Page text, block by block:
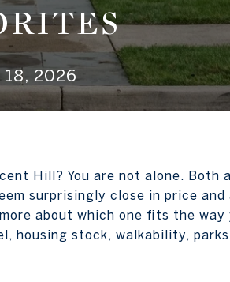
18, 2026
Hill? You are not alone. Both
surprisingly close in price and
about which one fits the way
housing stock, walkability,